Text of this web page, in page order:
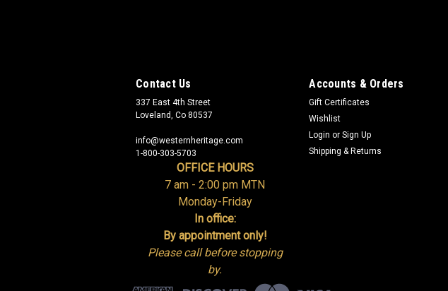
Contact Us
337 East 4th Street
Loveland, Co 80537
info@westernheritage.com
1-800-303-5703
OFFICE HOURS
7 am - 2:00 pm MTN
Monday-Friday
In office:
By appointment only!
Please call before stopping
by.
Accounts & Orders
Gift Certificates
Wishlist
Login or Sign Up
Shipping & Returns